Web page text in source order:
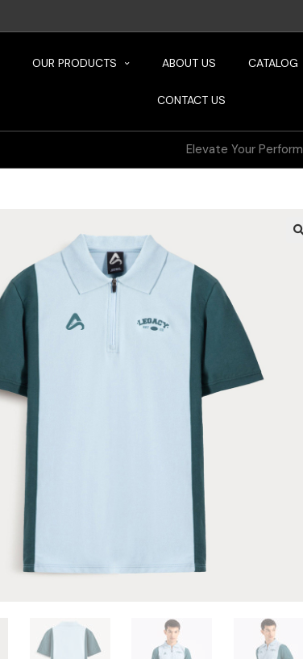
OUR PRODUCTS ABOUT US CATALOG
CONTACT US
Elevate Your Performance, Defy Limits